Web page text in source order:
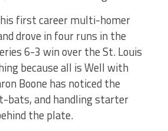
first career multi-homer
drove in four runs in the
6-3 win over the St. Louis
because all is Well with
Boone has noticed the
bats, and handling starter
the plate.